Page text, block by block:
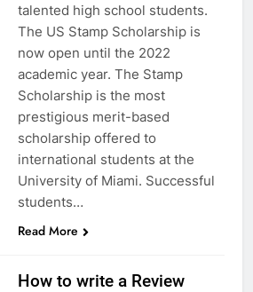
talented high school students.
The US Stamp Scholarship is
now open until the 2022
academic year. The Stamp
Scholarship is the most
prestigious merit-based
scholarship offered to
international students at the
University of Miami. Successful
students…
Read More
How to write a Review